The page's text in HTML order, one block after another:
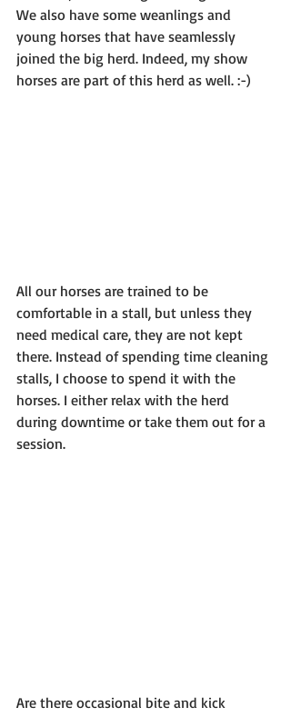
We also have some weanlings and
young horses that have seamlessly
joined the big herd. Indeed, my show
horses are part of this herd as well. :-)
All our horses are trained to be
comfortable in a stall, but unless they
need medical care, they are not kept
there. Instead of spending time cleaning
stalls, I choose to spend it with the
horses. I either relax with the herd
during downtime or take them out for a
session.
Are there occasional bite and kick